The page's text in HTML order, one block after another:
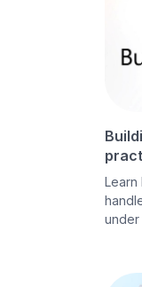
Learn
under